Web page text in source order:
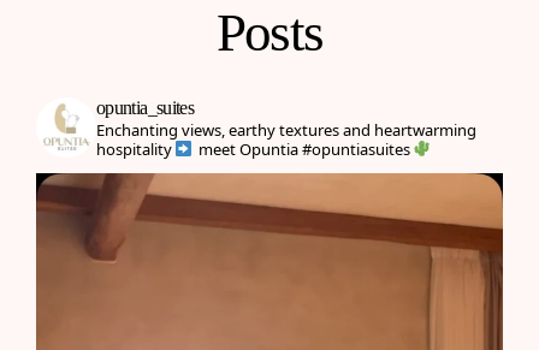
Posts
opuntia_suites
Enchanting views, earthy textures and heartwarming
hospitality
meet Opuntia#opuntiasuites